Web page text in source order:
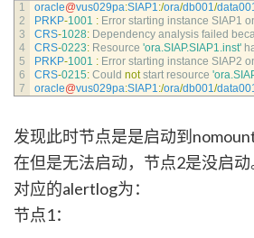
1
2
3
4
5
6
7
oracle@vus029pa:SIAP1:/ora/db001/
PRKP-1001 : Error starting instance SIAP1
CRS-1028: Dependency analysis failed
CRS-0223: Resource 'ora.SIAP.SIAP1.inst'
PRKP-1001 : Error starting instance SIAP2
CRS-0215: Could not start resource
oracle@vus029pa:SIAP1:/ora/db001/
发现此时节点是是启动到
在但是无法启动，节点2是没启动
对应的alertlog为：
节点1：